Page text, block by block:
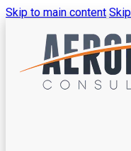
Skip to main content